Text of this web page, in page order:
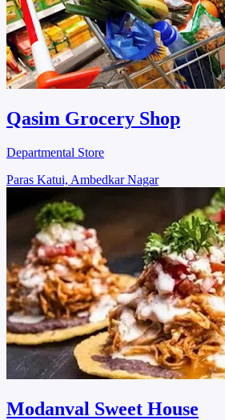
Qasim Grocery Shop
Departmental Store
Paras Katui, Ambedkar Nagar
Modanval Sweet House